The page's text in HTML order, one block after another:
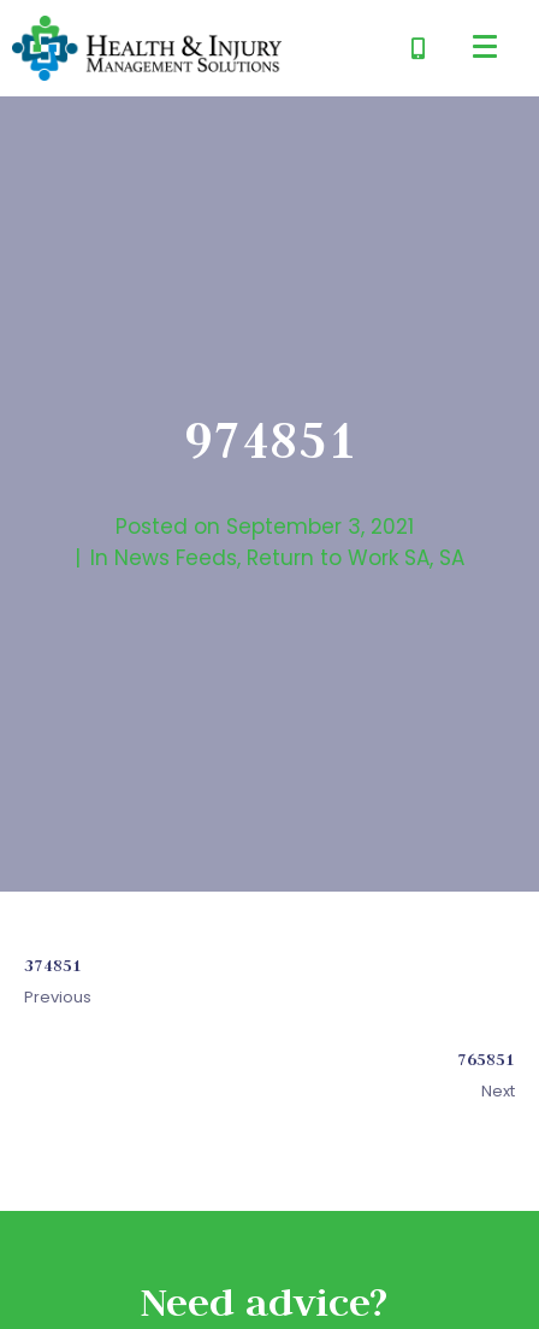
974851
Posted on September 3, 2021
In News Feeds, Return to Work SA, SA
374851
Previous
765851
Next
Need advice?